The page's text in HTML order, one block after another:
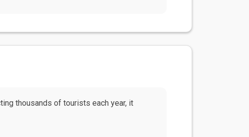
thousands of tourists each year, it